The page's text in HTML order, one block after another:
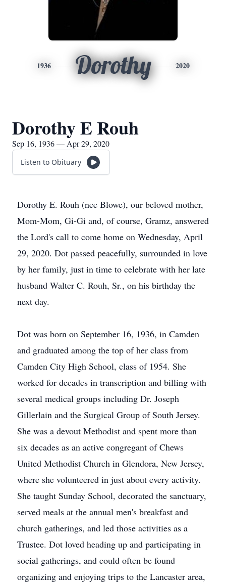
1936 Dorothy 2020
Dorothy E Rouh
Sep 16, 1936 — Apr 29, 2020
Listen to Obituary
Dorothy E. Rouh (nee Blowe), our beloved mother,
Mom-Mom, Gi-Gi and, of course, Gramz, answered
the Lord's call to come home on Wednesday, April
29, 2020. Dot passed peacefully, surrounded in love
by her family, just in time to celebrate with her late
husband Walter C. Rouh, Sr., on his birthday the
next day.
Dot was born on September 16, 1936, in Camden
and graduated among the top of her class from
Camden City High School, class of 1954. She
worked for decades in transcription and billing with
several medical groups including Dr. Joseph
Gillerlain and the Surgical Group of South Jersey.
She was a devout Methodist and spent more than
six decades as an active congregant of Chews
United Methodist Church in Glendora, New Jersey,
where she volunteered in just about every activity.
She taught Sunday School, decorated the sanctuary,
served meals at the annual men's breakfast and
church gatherings, and led those activities as a
Trustee. Dot loved heading up and participating in
social gatherings, and could often be found
organizing and enjoying trips to the Lancaster area,